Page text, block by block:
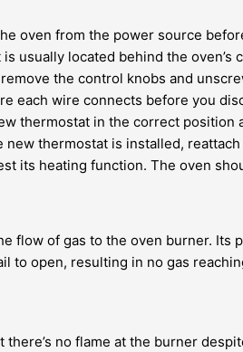
oven from the power source
usually located behind the
the control knobs and
each wire connects before you
thermostat in the correct
new thermostat is installed,
its heating function. The oven
flow of gas to the oven burner.
to open, resulting in no gas
there’s no flame at the burner